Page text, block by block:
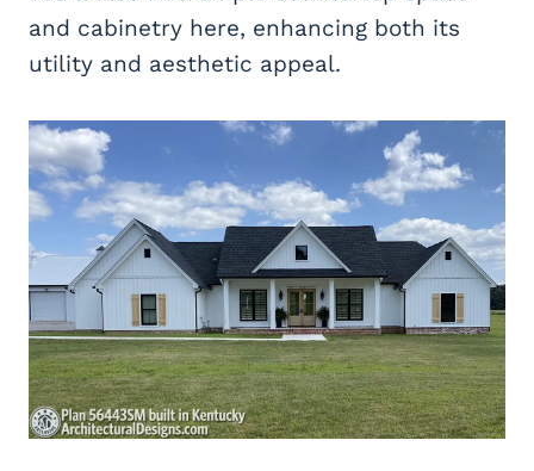
and cabinetry here, enhancing both its
utility and aesthetic appeal.